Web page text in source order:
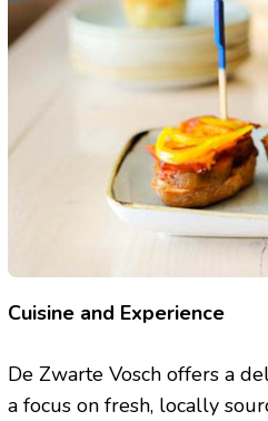
Cuisine and Experience
De Zwarte Vosch offers a
a focus on fresh, locally